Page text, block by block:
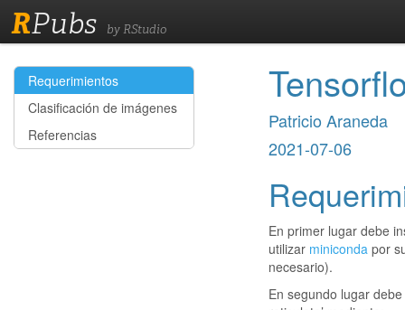
RPubs by RStudio